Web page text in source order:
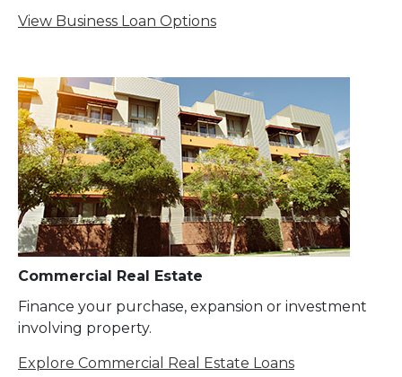
View Business Loan Options
Commercial Real Estate
Finance your purchase, expansion or investment
involving property.
Explore Commercial Real Estate Loans